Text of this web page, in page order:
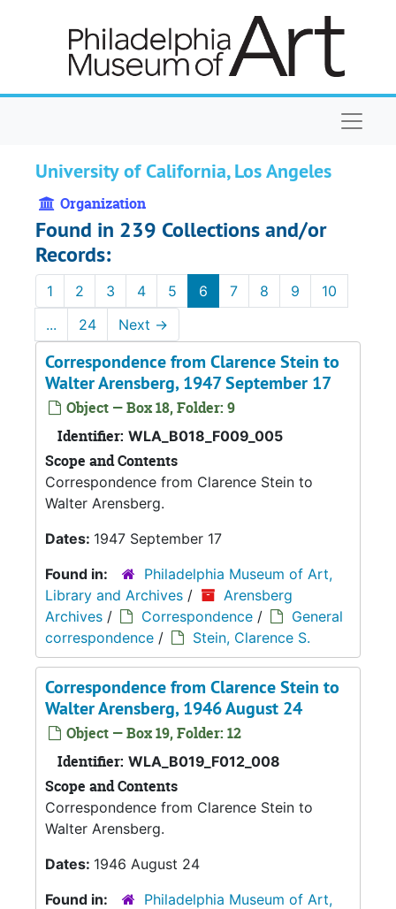
University of California, Los Angeles
Organization
Found in 239 Collections and/or
Records:
1 2 3 4 5 6 7 8 9
10
...
24 Next →
Correspondence from Clarence Stein to
Walter Arensberg, 1947 September 17
Object — Box 18, Folder: 9
Identifier: WLA_B018_F009_005
Scope and Contents
Correspondence from Clarence Stein to
Walter Arensberg.
Dates: 1947 September 17
Found in:
Philadelphia Museum of Art,
Library and Archives /
Arensberg
Archives / Correspondence /
General
correspondence / Stein, Clarence S.
Correspondence from Clarence Stein to
Walter Arensberg, 1946 August 24
Object — Box 19, Folder: 12
Identifier: WLA_B019_F012_008
Scope and Contents
Correspondence from Clarence Stein to
Walter Arensberg.
Dates: 1946 August 24
Found in:
Philadelphia Museum of Art,